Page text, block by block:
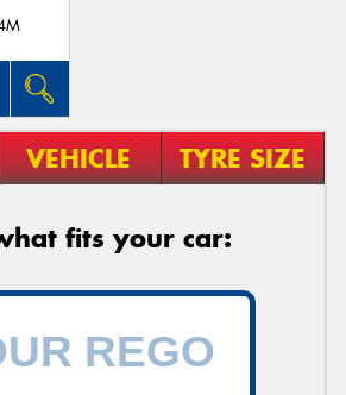
VEHICLE TYRE SIZE
fits your car: